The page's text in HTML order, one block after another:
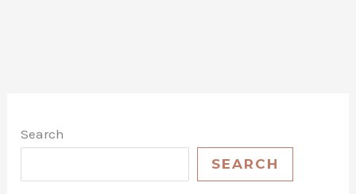
Search
SEARCH